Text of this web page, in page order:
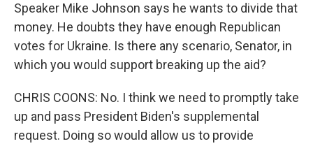
Speaker Mike Johnson says he wants to divide that
money. He doubts they have enough Republican
votes for Ukraine. Is there any scenario, Senator, in
which you would support breaking up the aid?
CHRIS COONS: No. I think we need to promptly take
up and pass President Biden's supplemental
request. Doing so would allow us to provide